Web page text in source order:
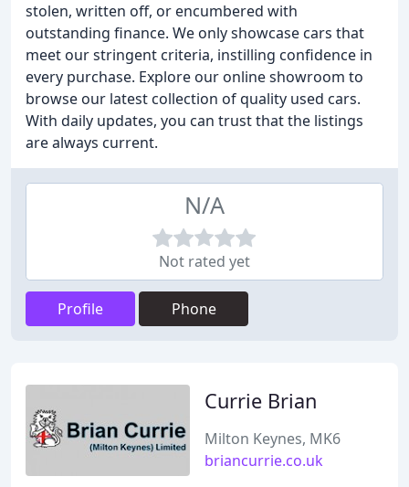
stolen, written off, or encumbered with
outstanding finance. We only showcase cars that
meet our stringent criteria, instilling confidence in
every purchase. Explore our online showroom to
browse our latest collection of quality used cars.
With daily updates, you can trust that the listings
are always current.
N/A
Not rated yet
Profile Phone
Currie Brian
Milton Keynes, MK6
briancurrie.co.uk